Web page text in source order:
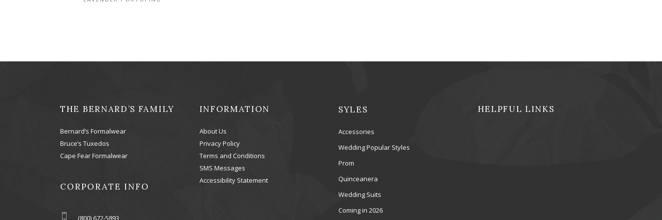
THE BERNARD’S FAMILY
Bernard’s Formalwear
Bruce’s Tuxedos
Cape Fear Formalwear
CORPORATE INFO
(800) 672-5893
INFORMATION
About Us
Privacy Policy
Terms and Conditions
SMS Messages
Accessibility Statement
SYLES
Accessories
Wedding Popular Styles
Prom
Quinceanera
Wedding Suits
Coming in 2026
HELPFUL LINKS